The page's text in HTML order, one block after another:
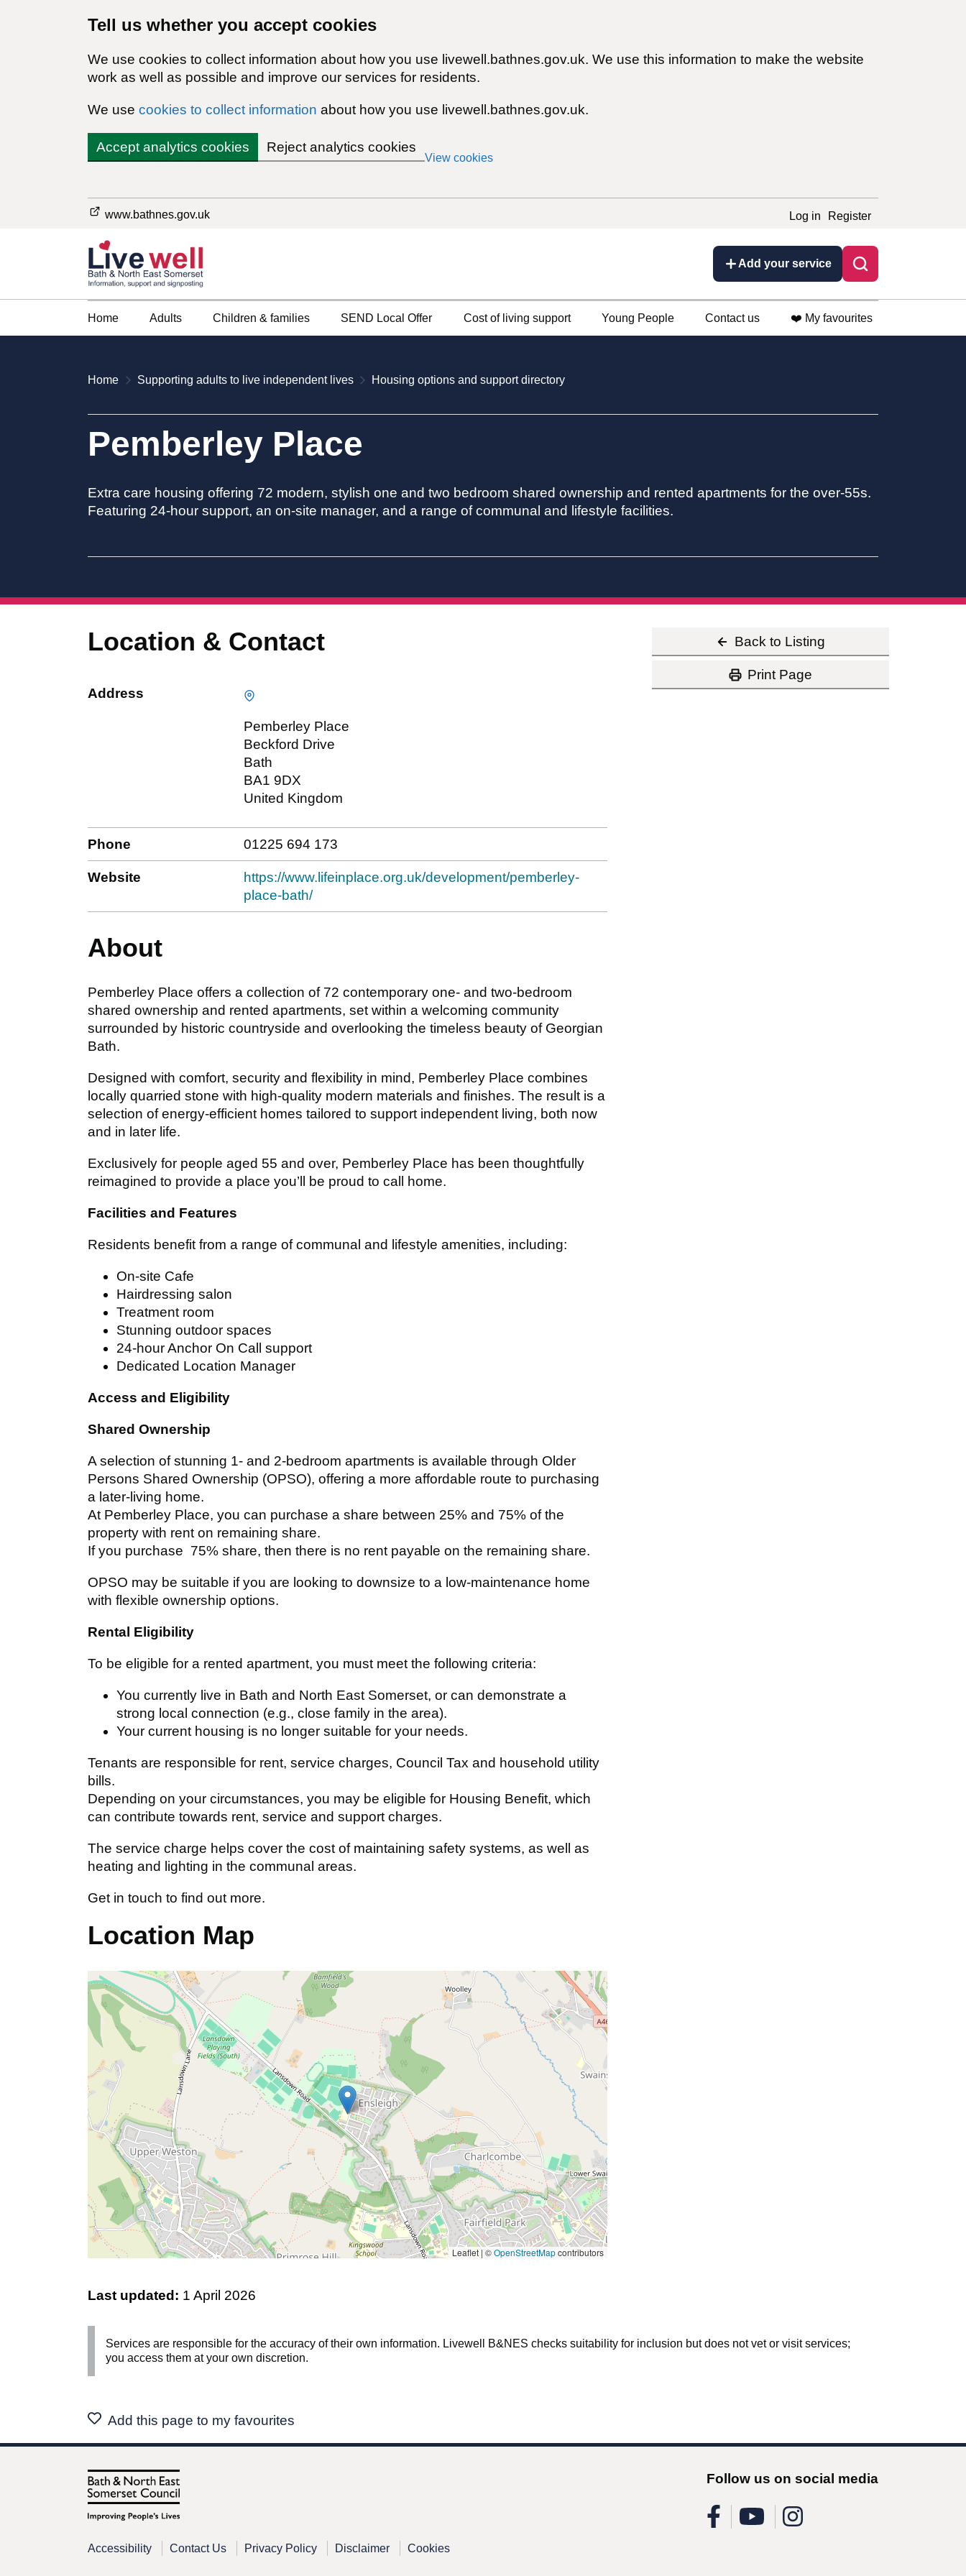
Tell us whether you accept cookies
We use cookies to collect information about how you use livewell.bathnes.gov.uk. We use this information to make the website
work as well as possible and improve our services for residents.
We use cookies to collect information about how you use livewell.bathnes.gov.uk.
Accept analytics cookies Reject analytics cookies
View cookies
www.bathnes.gov.uk Log in Register
Add your service
Home Adults Children & families SEND Local Offer Cost of living support Young People Contact us ❤️ My favourites
Home Supporting adults to live independent lives Housing options and support directory
Pemberley Place
Extra care housing offering 72 modern, stylish one and two bedroom shared ownership and rented apartments for the over-55s.
Featuring 24-hour support, an on-site manager, and a range of communal and lifestyle facilities.
Location & Contact
Address
Pemberley Place
Beckford Drive
Bath
BA1 9DX
United Kingdom
Phone 01225 694 173
Website
https://www.lifeinplace.org.uk/development/pemberley-
place-bath/
About
Pemberley Place offers a collection of 72 contemporary one- and two-bedroom
shared ownership and rented apartments, set within a welcoming community
surrounded by historic countryside and overlooking the timeless beauty of Georgian
Bath.
Designed with comfort, security and flexibility in mind, Pemberley Place combines
locally quarried stone with high‑quality modern materials and finishes. The result is a
selection of energy‑efficient homes tailored to support independent living, both now
and in later life.
Exclusively for people aged 55 and over, Pemberley Place has been thoughtfully
reimagined to provide a place you’ll be proud to call home.
Facilities and Features
Residents benefit from a range of communal and lifestyle amenities, including:
On-site Cafe
Hairdressing salon
Treatment room
Stunning outdoor spaces
24-hour Anchor On Call support
Dedicated Location Manager
Access and Eligibility
Shared Ownership
A selection of stunning 1- and 2-bedroom apartments is available through Older
Persons Shared Ownership (OPSO), offering a more affordable route to purchasing
a later-living home.
At Pemberley Place, you can purchase a share between 25% and 75% of the
property with rent on remaining share.
If you purchase 75% share, then there is no rent payable on the remaining share.
OPSO may be suitable if you are looking to downsize to a low‑maintenance home
with flexible ownership options.
Rental Eligibility
To be eligible for a rented apartment, you must meet the following criteria:
You currently live in Bath and North East Somerset, or can demonstrate a
strong local connection (e.g., close family in the area).
Your current housing is no longer suitable for your needs.
Tenants are responsible for rent, service charges, Council Tax and household utility
bills.
Depending on your circumstances, you may be eligible for Housing Benefit, which
can contribute towards rent, service and support charges.
The service charge helps cover the cost of maintaining safety systems, as well as
heating and lighting in the communal areas.
Get in touch to find out more.
Back to Listing
Print Page
Location Map
Leaflet | ©OpenStreetMapcontributors
Last updated: 1 April 2026
Services are responsible for the accuracy of their own information. Livewell B&NES checks suitability for inclusion but does not vet or visit services;
you access them at your own discretion.
Add this page to my favourites
Accessibility Contact Us Privacy Policy Disclaimer Cookies
Follow us on social media